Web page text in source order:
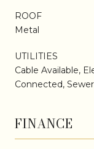
ROOF
Metal
UTILITIES
Cable Available,
Connected,
FINANCE